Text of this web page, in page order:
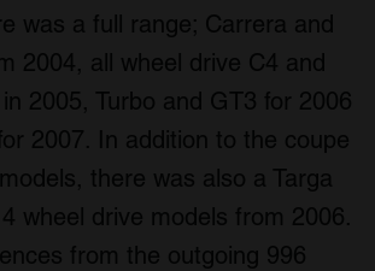
was a full range; Carrera and
2004, all wheel drive C4 and
2005, Turbo and GT3 for 2006
2007. In addition to the coupe
there was also a Targa
wheel drive models from 2006.
from the outgoing 996